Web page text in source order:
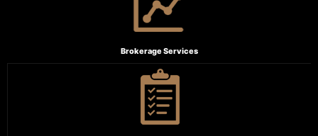
Brokerage Services